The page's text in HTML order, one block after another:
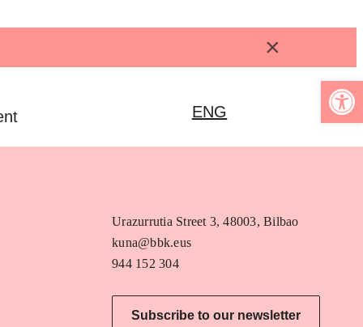
×
ENG
Urazurrutia Street 3, 48003, Bilbao
kuna@bbk.eus
944 152 304
Subscribe to our newsletter